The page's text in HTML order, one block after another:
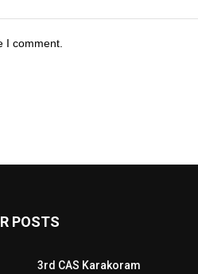
I comment.
POSTS
3rd CAS Karakoram